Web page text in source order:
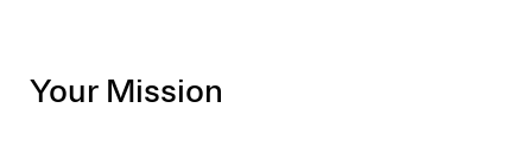
Your Mission